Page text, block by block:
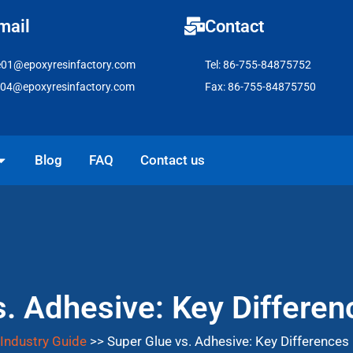
Contact
Tel: 86-755-84875752
Fax: 86-755-84875750
Solutions
Blog FAQ Contact us
Adhesive: Key
Industry Guide >> Super Glue vs. Adhesive: Key Differences